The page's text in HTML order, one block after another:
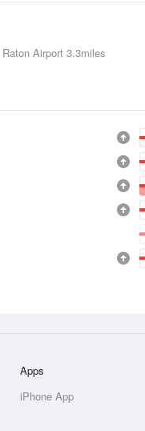
Airport 3.3miles
Apps
iPhone App